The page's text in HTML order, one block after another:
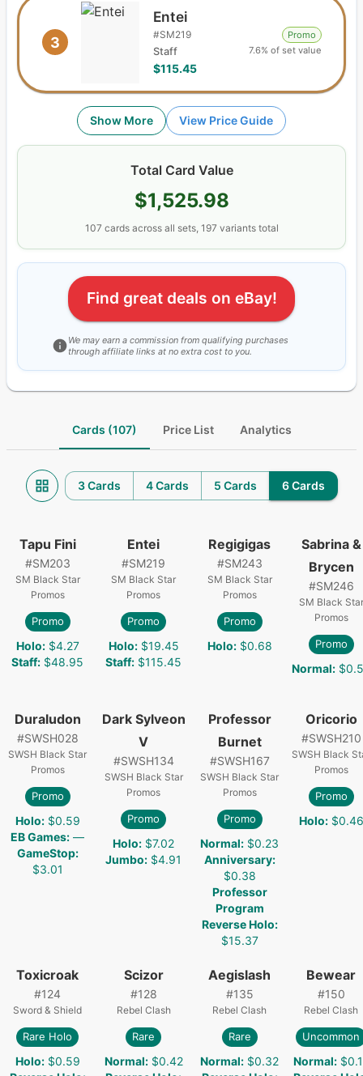
3
Entei
#SM219
Staff
$115.45
Promo
7.6% of set value
Show More View Price Guide
Total Card Value
$1,525.98
107 cardsacross all sets, 197 variants total
Find great deals on eBay!
We may earn a commission from qualifying purchases
through affiliate links at no extra cost to you.
Cards (107) Price List Analytics
3 Cards 4 Cards 5 Cards 6 Cards
Tapu Fini
#SM203
SM Black Star
Promos
Promo
Holo: $4.27
Staff: $48.95
Entei
#SM219
SM Black Star
Promos
Promo
Holo: $19.45
Staff: $115.45
Regigigas
#SM243
SM Black Star
Promos
Promo
Holo: $0.68
Sabrina &
Brycen
#SM246
SM Black Star
Promos
Promo
Normal:
Duraludon
#SWSH028
SWSH Black Star
Promos
Promo
Holo: $0.59
EB Games: —
GameStop:
$3.01
Dark Sylveon
V
#SWSH134
SWSH Black Star
Promos
Promo
Holo: $7.02
Jumbo: $4.91
Professor
Burnet
#SWSH167
SWSH Black Star
Promos
Promo
Normal: $0.23
Anniversary:
$0.38
Professor
Program
Reverse Holo:
$15.37
Oricorio
#SWSH210
SWSH Black
Promos
Promo
Holo: $0.46
Toxicroak
#124
Sword & Shield
Rare Holo
Holo: $0.59
Scizor
#128
Rebel Clash
Rare
Normal: $0.42
Aegislash
#135
Rebel Clash
Rare
Normal: $0.32
Bewear
#150
Rebel Clash
Uncommon
Normal: